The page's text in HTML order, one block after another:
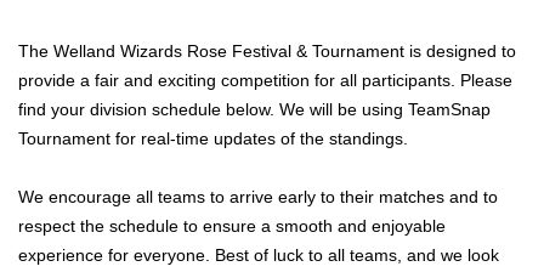
The Welland Wizards Rose Festival & Tournament is designed to
provide a fair and exciting competition for all participants. Please
find your division schedule below. We will be using TeamSnap
Tournament for real-time updates of the standings.
We encourage all teams to arrive early to their matches and to
respect the schedule to ensure a smooth and enjoyable
experience for everyone. Best of luck to all teams, and we look